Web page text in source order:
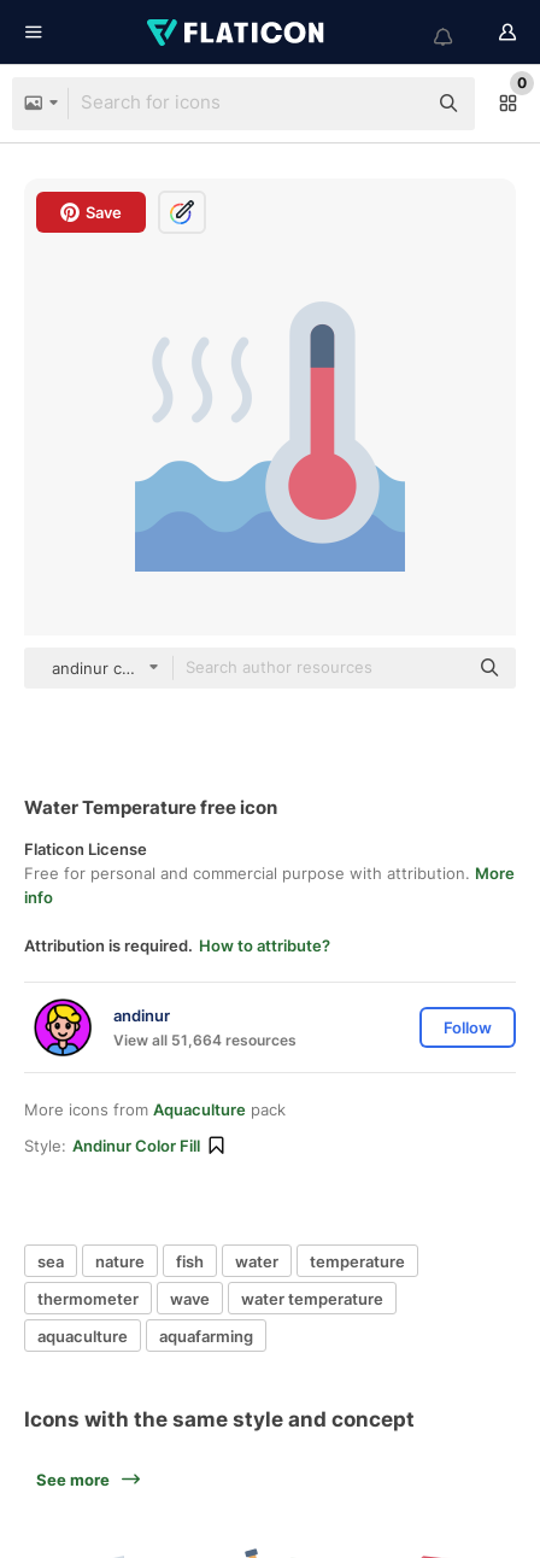
0
Save
andinur color fill
Water Temperature free icon
Flaticon License
Free for personal and commercial purpose with attribution. More
info
Attribution is required. How to attribute?
andinur
View all 51,664 resources
Follow
More icons from Aquaculture pack
Style: Andinur Color Fill
sea nature fish water
temperature
thermometer
wave
water temperature
aquaculture
aquafarming
Icons with the same style and concept
See more